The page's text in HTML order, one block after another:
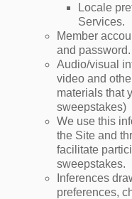
Locale
Services.
Member
and password.
Audio/visual
video and
materials that
sweepstakes)
We use this
the Site and
facilitate
sweepstakes.
Inferences
preferences,